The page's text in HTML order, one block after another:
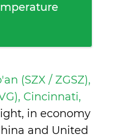
(SZX / ZGSZ),
Cincinnati,
in economy
and United